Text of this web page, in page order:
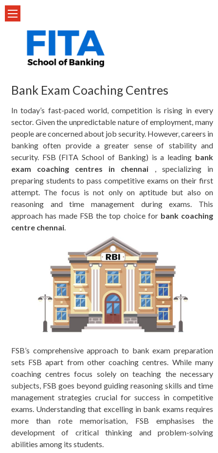
Skip
Bank Exam Coaching Centres
In today’s fast-paced world, competition is rising in every
sector. Given the unpredictable nature of employment, many
people are concerned about job security. However, careers in
banking often provide a greater sense of stability and
security. FSB (FITA School of Banking) is a leading bank
exam coaching centres in chennai , specializing in
preparing students to pass competitive exams on their first
attempt. The focus is not only on aptitude but also on
reasoning and time management during exams. This
approach has made FSB the top choice for bank coaching
centre chennai.
FSB’s comprehensive approach to bank exam preparation
sets FSB apart from other coaching centres. While many
coaching centres focus solely on teaching the necessary
subjects, FSB goes beyond guiding reasoning skills and time
management strategies crucial for success in competitive
exams. Understanding that excelling in bank exams requires
more than rote memorisation, FSB emphasises the
development of critical thinking and problem-solving
abilities among its students.